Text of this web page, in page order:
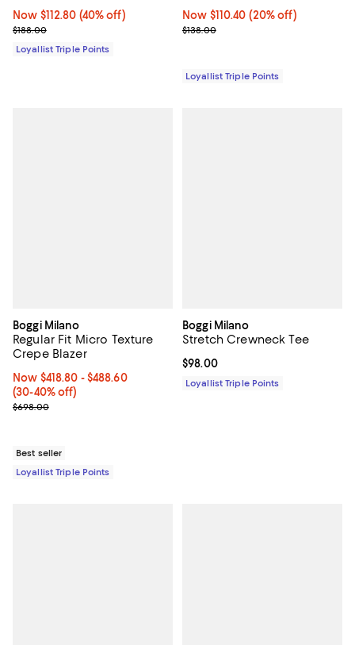
Now $112.80; 40% off;
Now $112.80 (40% off)
Previous price $188.00
$188.00
Loyallist Triple Points
Now $110.40; 20% off;
Now $110.40 (20% off)
Previous price $138.00
$138.00
Loyallist Triple Points
Boggi Milano
Regular Fit Micro Texture
Crepe Blazer
Now From $418.80 to $488.60; From 30% to 40% off;
Now $418.80 - $488.60
(30-40% off)
Previous price $698.00
$698.00
Best seller
Loyallist Triple Points
Boggi Milano
Stretch Crewneck Tee
Current price $98.00; ;
$98.00
Loyallist Triple Points